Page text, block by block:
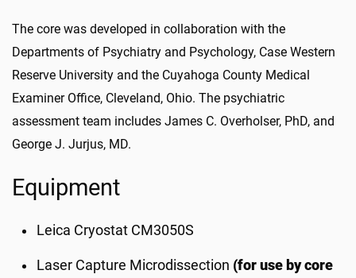
The core was developed in collaboration with the
Departments of Psychiatry and Psychology, Case Western
Reserve University and the Cuyahoga County Medical
Examiner Office, Cleveland, Ohio. The psychiatric
assessment team includes James C. Overholser, PhD, and
George J. Jurjus, MD.
Equipment
Leica Cryostat CM3050S
Laser Capture Microdissection (for use by core